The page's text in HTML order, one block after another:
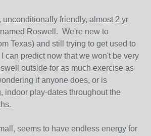
unconditionally friendly, almost 2 yr
Roswell. We're new to
Texas) and still trying to get used to
can predict now that we won't be very
outside for as much exercise as
if anyone does, or is
indoor play-dates throughout the
seems to have endless energy for